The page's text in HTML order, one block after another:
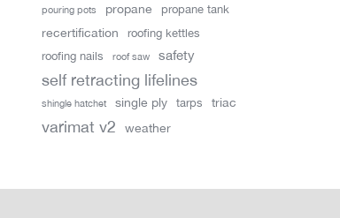
pouring pots
propane propane tank
recertification
roofing kettles
roofing nails
roof saw safety
self retracting lifelines
shingle hatchet single ply tarps triac
varimat v2 weather